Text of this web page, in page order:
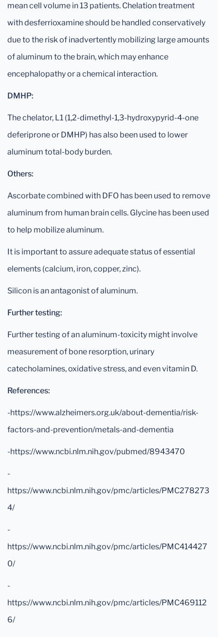
mean cell volume in 13 patients. Chelation treatment
with desferrioxamine should be handled conservatively
due to the risk of inadvertently mobilizing large amounts
of aluminum to the brain, which may enhance
encephalopathy or a chemical interaction.
DMHP:
The chelator, L1 (1,2-dimethyl-1,3-hydroxypyrid-4-one
deferiprone or DMHP) has also been used to lower
aluminum total-body burden.
Others:
Ascorbate combined with DFO has been used to remove
aluminum from human brain cells. Glycine has been used
to help mobilize aluminum.
It is important to assure adequate status of essential
elements (calcium, iron, copper, zinc).
Silicon is an antagonist of aluminum.
Further testing:
Further testing of an aluminum-toxicity might involve
measurement of bone resorption, urinary
catecholamines, oxidative stress, and even vitamin D.
References:
-https://www.alzheimers.org.uk/about-dementia/risk-
factors-and-prevention/metals-and-dementia
-https://www.ncbi.nlm.nih.gov/pubmed/8943470
-
https://www.ncbi.nlm.nih.gov/pmc/articles/PMC278273
4/
-
https://www.ncbi.nlm.nih.gov/pmc/articles/PMC414427
0/
-
https://www.ncbi.nlm.nih.gov/pmc/articles/PMC469112
6/